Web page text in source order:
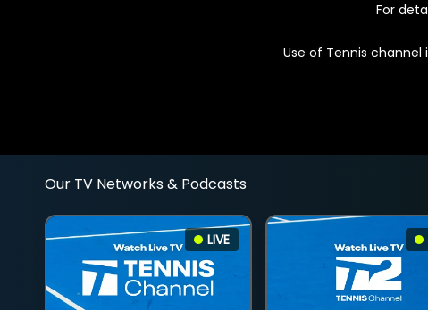
For
Use of Tennis
Our TV Networks & Podcasts
LIVE